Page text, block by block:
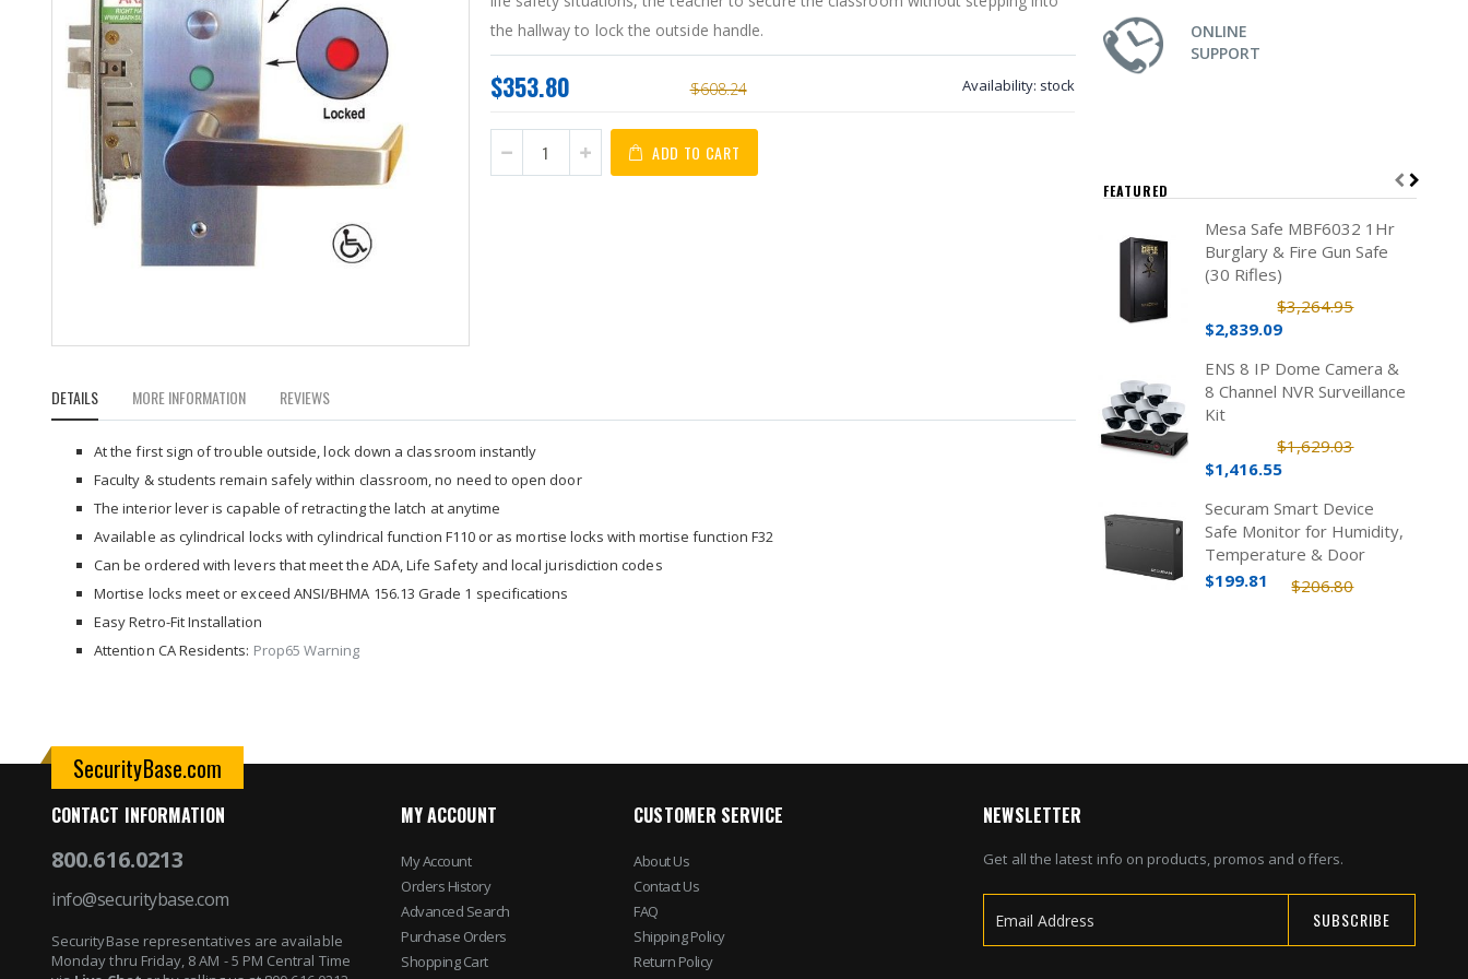
the
beginning
gallery
the hallway to lock the outside handle.
$608.24
$353.80 Availability: stock
ADD TO CART
DETAILS
At the first sign of trouble outside, lock down a classroom instantly
Faculty & students remain safely within classroom, no need to open door
The interior lever is capable of retracting the latch at anytime
Available as cylindrical locks with cylindrical function F110 or as mortise locks with mortise function F32
Can be ordered with levers that meet the ADA, Life Safety and local jurisdiction codes
Mortise locks meet or exceed ANSI/BHMA 156.13 Grade 1 specifications
Easy Retro-Fit Installation
Attention CA Residents: Prop65 Warning
MORE INFORMATION REVIEWS
ONLINE
SUPPORT
FEATURED
Mesa Safe MBF6032 1Hr
Burglary & Fire Gun Safe
(30 Rifles)
$3,264.95
$2,839.09
ENS 8 IP Dome Camera &
8 Channel NVR Surveillance
Kit
$1,629.03
$1,416.55
Securam Smart Device
Safe Monitor for Humidity,
Temperature & Door
Status
$206.80
$199.81
SecurityBase.com
CONTACT INFORMATION
800.616.0213
info@securitybase.com
SecurityBase representatives are available
Monday thru Friday, 8 AM - 5 PM Central Time
MY ACCOUNT
My Account
Orders History
Advanced Search
Purchase Orders
Shopping Cart
CUSTOMER SERVICE
About Us
Contact Us
FAQ
Shipping Policy
Return Policy
NEWSLETTER
Get all the latest info on products, promos and offers.
SUBSCRIBE